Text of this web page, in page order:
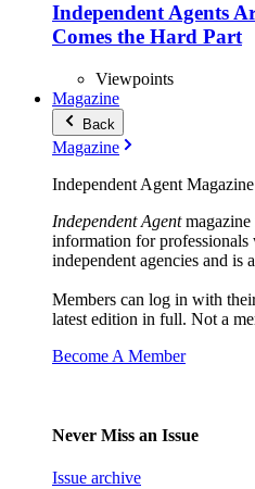
Independent Agents
Comes the Hard Part
Viewpoints
Magazine
Back
Magazine
Independent Agent Magazine
Independent Agentmagazine
information for professionals
independent agencies and
Members can log in with
latest edition in full. Not a
Become A Member
Never Miss an Issue
Issue archive